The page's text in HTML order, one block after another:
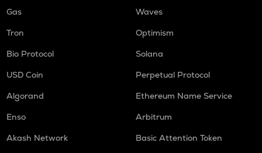
Gas
Waves
Tron
Optimism
Bio Protocol
Solana
USD Coin
Perpetual Protocol
Algorand
Ethereum Name Service
Enso
Arbitrum
Akash Network
Basic Attention Token